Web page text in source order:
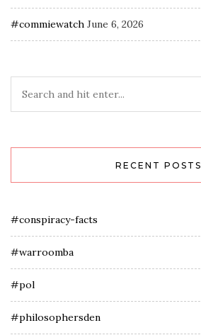
#commiewatch June 6, 2026
RECENT POSTS
#conspiracy-facts
#warroomba
#pol
#philosophersden